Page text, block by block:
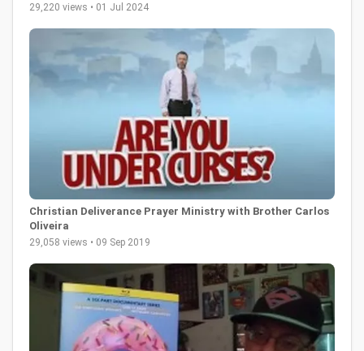
29,220 views • 01 Jul 2024
Christian Deliverance Prayer Ministry with Brother Carlos
Oliveira
29,058 views • 09 Sep 2019